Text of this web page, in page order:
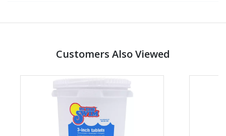
Customers Also Viewed